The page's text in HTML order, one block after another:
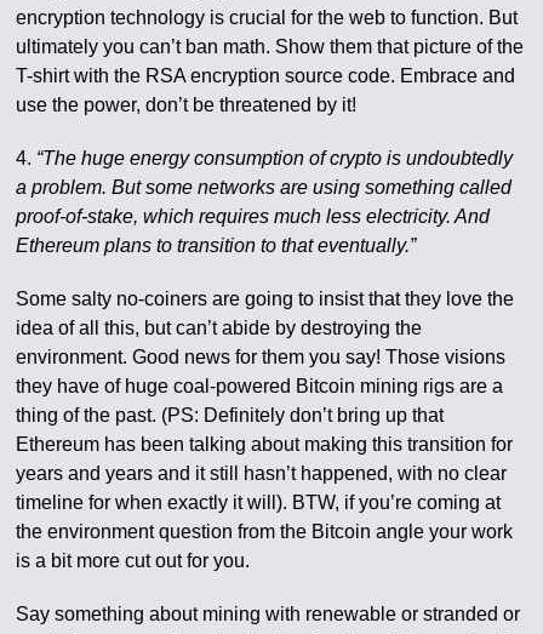
encryption technology is crucial for the web to function. But
ultimately you can’t ban math. Show them that picture of the
T-shirt with the RSA encryption source code. Embrace and
use the power, don’t be threatened by it!
4. “The huge energy consumption of crypto is undoubtedly
a problem. But some networks are using something called
proof-of-stake, which requires much less electricity. And
Ethereum plans to transition to that eventually.”
Some salty no-coiners are going to insist that they love the
idea of all this, but can’t abide by destroying the
environment. Good news for them you say! Those visions
they have of huge coal-powered Bitcoin mining rigs are a
thing of the past. (PS: Definitely don’t bring up that
Ethereum has been talking about making this transition for
years and years and it still hasn’t happened, with no clear
timeline for when exactly it will). BTW, if you’re coming at
the environment question from the Bitcoin angle your work
is a bit more cut out for you.
Say something about mining with renewable or stranded or